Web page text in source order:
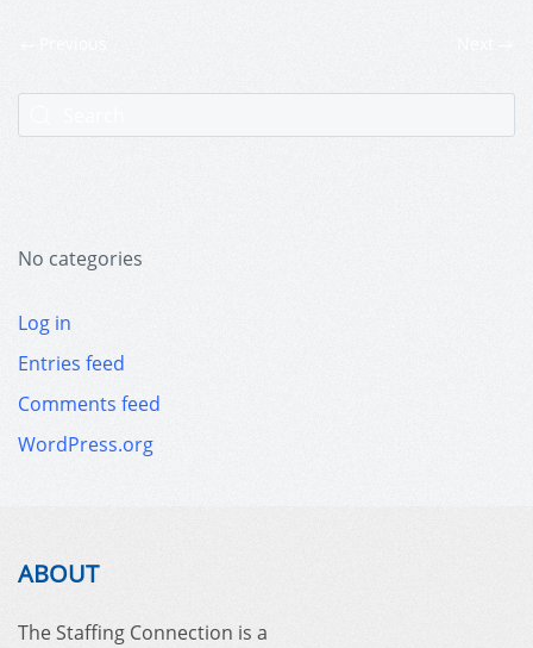
No categories
Log in
Entries feed
Comments feed
WordPress.org
ABOUT
The Staffing Connection is a